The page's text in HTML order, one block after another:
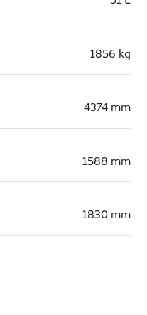
1856 kg
4374 mm
1588 mm
1830 mm